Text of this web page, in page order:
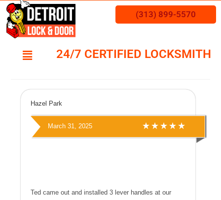
(313) 899-5570
24/7 CERTIFIED LOCKSMITH
Hazel Park
March 31, 2025
Ted came out and installed 3 lever handles at our